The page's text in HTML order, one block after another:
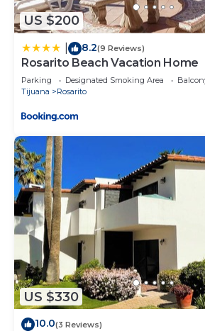
US $200
8.2(9 Reviews)
Rosarito Beach Vacation Home
Parking Designated Smoking Area
Tijuana
Rosarito
US $330
10.0(3 Reviews)